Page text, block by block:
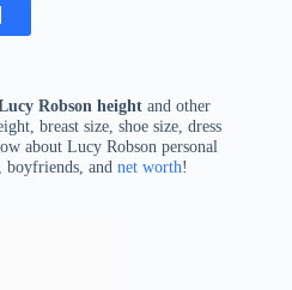
Robson height and other
breast size, shoe size, dress
about Lucy Robson personal
and net worth!